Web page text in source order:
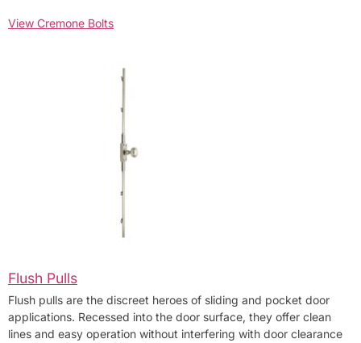
View Cremone Bolts
Flush Pulls
Flush pulls are the discreet heroes of sliding and pocket door
applications. Recessed into the door surface, they offer clean
lines and easy operation without interfering with door clearance